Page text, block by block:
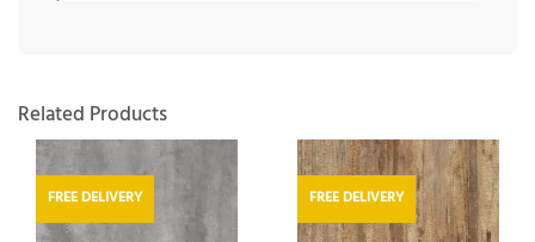
Related Products
FREE DELIVERY FREE DELIVERY